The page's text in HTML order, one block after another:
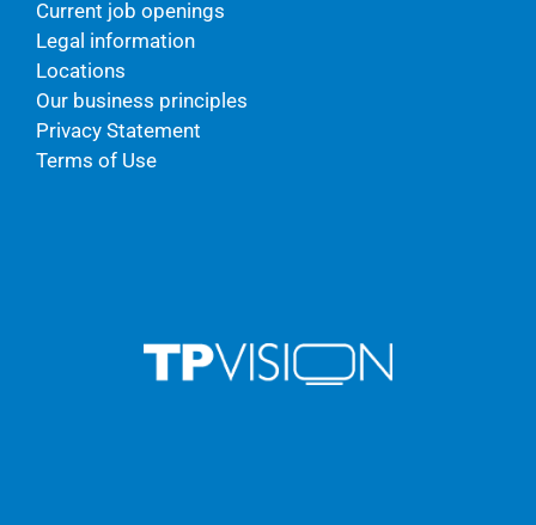
Current job openings
Legal information
Locations
Our business principles
Privacy Statement
Terms of Use